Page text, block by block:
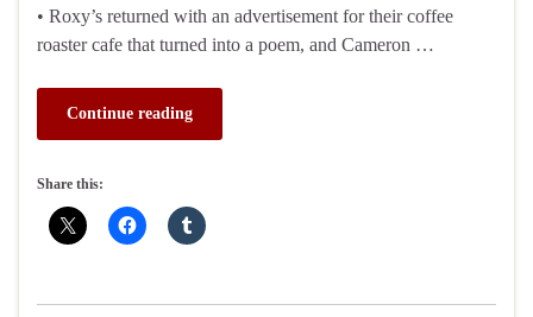
• Roxy’s returned with an advertisement for their coffee
roaster cafe that turned into a poem, and Cameron …
Continue reading
Share this: